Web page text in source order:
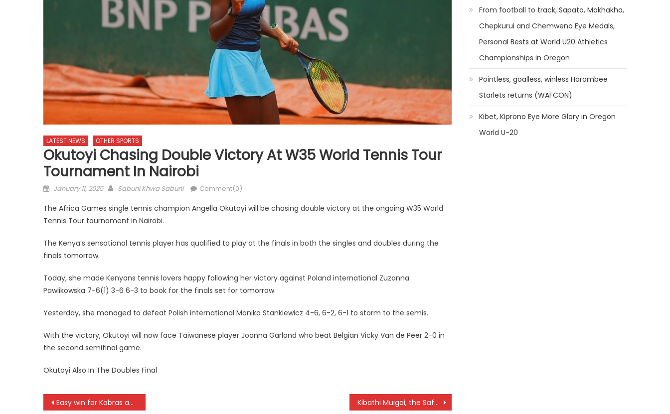
LATEST NEWS OTHER SPORTS
Okutoyi Chasing Double Victory At W35 World Tennis Tour
Tournament In Nairobi
Posted
January 11, 2025 Author
Sabuni Khwa Sabuni Comment(0)
The Africa Games single tennis champion Angella Okutoyi will be chasing double victory at the ongoing W35 World
Tennis Tour tournament in Nairobi.
The Kenya’s sensational tennis player has qualified to play at the finals in both the singles and doubles during the
finals tomorrow.
Today, she made Kenyans tennis lovers happy following her victory against Poland international Zuzanna
Pawlikowska 7-6(1) 3-6 6-3 to book for the finals set for tomorrow.
Yesterday, she managed to defeat Polish international Monika Stankiewicz 4-6, 6-2, 6-1 to storm to the semis.
With the victory, Okutoyi will now face Taiwanese player Joanna Garland who beat Belgian Vicky Van de Peer 2-0 in
the second semifinal game.
Okutoyi Also In The Doubles Final
Post
Easy win for Kabras and KCB as Kenya Cup resumes after Christmas and New year break Kibathi Muigai, the Safari Driver Of Yore Passes On
From football to track, Sapato, Makhakha,
Chepkurui and Chemweno Eye Medals,
Personal Bests at World U20 Athletics
Championships in Oregon
Pointless, goalless, winless Harambee
Starlets returns (WAFCON)
Kibet, Kiprono Eye More Glory in Oregon
World U-20